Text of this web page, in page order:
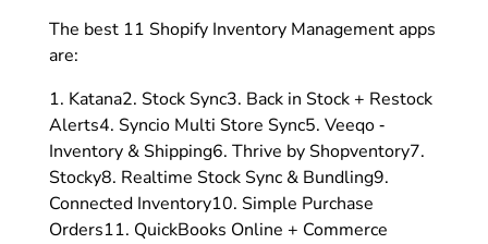
The best 11 Shopify Inventory Management apps
are:
1. Katana2. Stock Sync3. Back in Stock + Restock
Alerts4. Syncio Multi Store Sync5. Veeqo ‑
Inventory & Shipping6. Thrive by Shopventory7.
Stocky8. Realtime Stock Sync & Bundling9.
Connected Inventory10. Simple Purchase
Orders11. QuickBooks Online + Commerce